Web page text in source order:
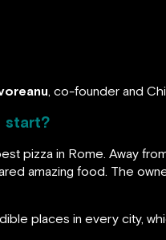
, co-founder and
start?
pizza in Rome. Away
amazing food. The
places in every city,